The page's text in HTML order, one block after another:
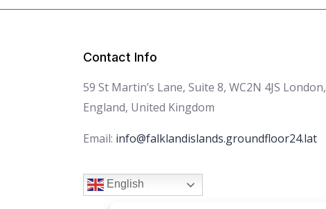
Contact Info
59 St Martin’s Lane, Suite 8, WC2N 4JS London,
England, United Kingdom
Email: info@falklandislands.groundfloor24.lat
English